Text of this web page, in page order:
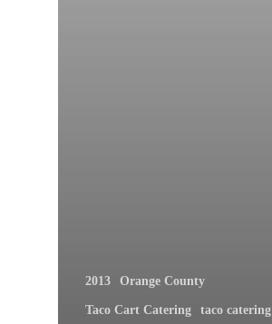
2013 Orange County
Taco Cart Catering taco catering